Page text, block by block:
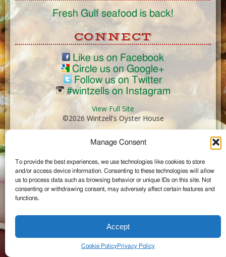
Manage Consent
To provide the best experiences, we use technologies like cookies to store
and/or access device information. Consenting to these technologies will allow
us to process data such as browsing behavior or unique IDs on this site. Not
consenting or withdrawing consent, may adversely affect certain features and
functions.
Accept
Cookie PolicyPrivacy Policy
Fresh Gulf seafood is back!
CONNECT
Like us on Facebook
Circle us on Google+
Follow us on Twitter
#wintzells on Instagram
View Full Site
©2026 Wintzell's Oyster House